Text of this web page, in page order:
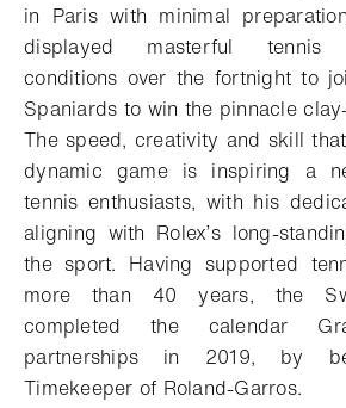
in Paris with minimal
displayed masterful tennis
conditions over the fortnight to
Spaniards to win the pinnacle
The speed, creativity and skill
dynamic game is inspiring a
tennis enthusiasts, with his
aligning with Rolex’s long-
the sport. Having supported
more than 40 years, the
completed the calendar
partnerships in 2019, by
Timekeeper of Roland-Garros.